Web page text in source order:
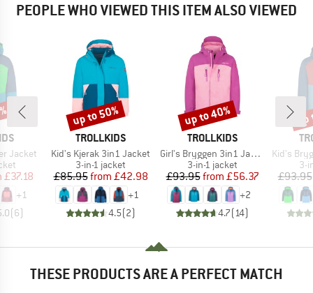
PEOPLE WHO VIEWED THIS ITEM ALSO VIEWED
Jacket
Price
£37.18
+1
(6)
BRAND
TROLLKIDS
Item(s)
Kid's Kjerak 3in1 Jacket
Product group
3-in-1 jacket
Price
£85.95 Reduced Price
from £42.98
+1
4.5(2)
Discount
up to 50%
BRAND
TROLLKIDS
Item(s)
Girl's Bryggen 3in1 Jacket
Product group
3-in-1 jacket
Price
£93.95 Reduced Price
from £56.37
+2
4.7( 14)
Discount
up to 40%
Item(s)
Kid's
3-
£93.95
THESE PRODUCTS ARE A PERFECT MATCH